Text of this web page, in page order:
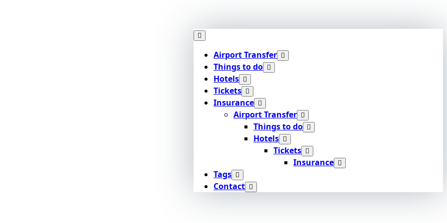
Airport Transfer
Things to do
Hotels
Tickets
Insurance
Airport Transfer
Things to do
Hotels
Tickets
Insurance
Tags
Contact